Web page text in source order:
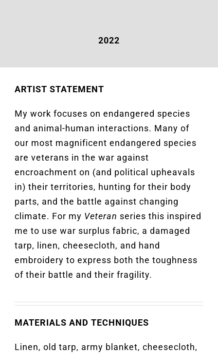
2022
ARTIST STATEMENT
My work focuses on endangered species
and animal-human interactions. Many of
our most magnificent endangered species
are veterans in the war against
encroachment on (and political upheavals
in) their territories, hunting for their body
parts, and the battle against changing
climate. For my Veteran series this inspired
me to use war surplus fabric, a damaged
tarp, linen, cheesecloth, and hand
embroidery to express both the toughness
of their battle and their fragility.
MATERIALS AND TECHNIQUES
Linen, old tarp, army blanket, cheesecloth,